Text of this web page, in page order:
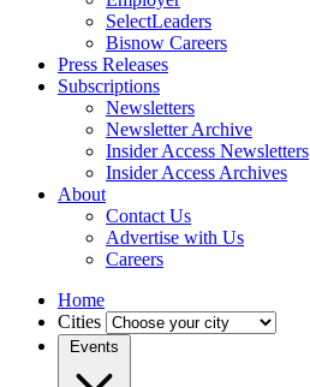
SelectLeaders
Bisnow Careers
Press Releases
Subscriptions
Newsletters
Newsletter Archive
Insider Access Newsletters
Insider Access Archives
About
Contact Us
Advertise with Us
Careers
Home
Cities
Events